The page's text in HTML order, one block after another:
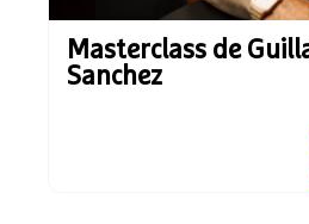
Masterclass de
Sanchez